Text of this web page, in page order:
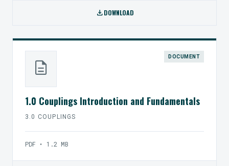
downloadDOWNLOAD
description DOCUMENT
1.0 Couplings Introduction and Fundamentals
3.0 COUPLINGS
PDF • 1.2 MB